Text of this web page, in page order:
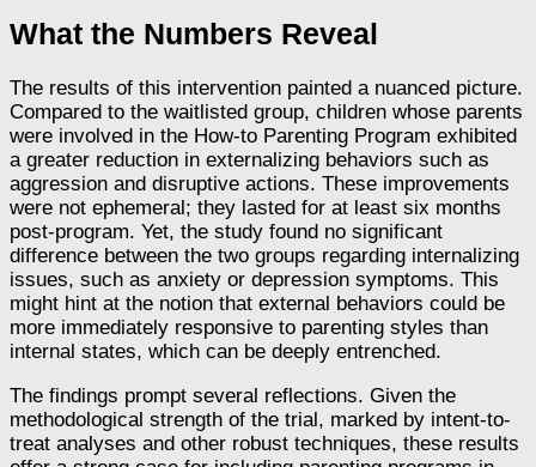
What the Numbers Reveal
The results of this intervention painted a nuanced picture.
Compared to the waitlisted group, children whose parents
were involved in the How-to Parenting Program exhibited
a greater reduction in externalizing behaviors such as
aggression and disruptive actions. These improvements
were not ephemeral; they lasted for at least six months
post-program. Yet, the study found no significant
difference between the two groups regarding internalizing
issues, such as anxiety or depression symptoms. This
might hint at the notion that external behaviors could be
more immediately responsive to parenting styles than
internal states, which can be deeply entrenched.
The findings prompt several reflections. Given the
methodological strength of the trial, marked by intent-to-
treat analyses and other robust techniques, these results